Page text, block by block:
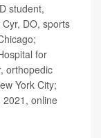
student,
DO, sports
for
orthopedic
York City;
2021, online